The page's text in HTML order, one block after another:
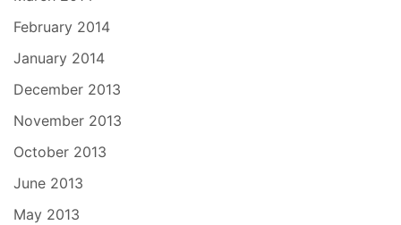
February 2014
January 2014
December 2013
November 2013
October 2013
June 2013
May 2013